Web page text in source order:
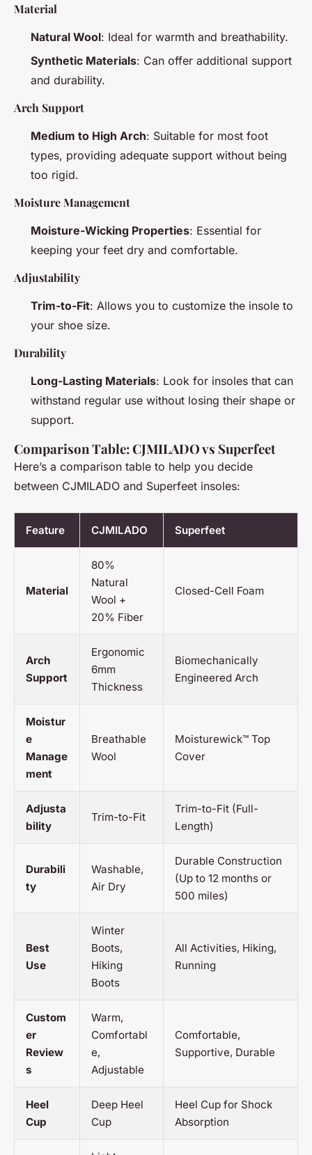
Material
Natural Wool: Ideal for warmth and breathability.
Synthetic Materials: Can offer additional support
and durability.
Arch Support
Medium to High Arch: Suitable for most foot
types, providing adequate support without being
too rigid.
Moisture Management
Moisture-Wicking Properties: Essential for
keeping your feet dry and comfortable.
Adjustability
Trim-to-Fit: Allows you to customize the insole to
your shoe size.
Durability
Long-Lasting Materials: Look for insoles that can
withstand regular use without losing their shape or
support.
Comparison Table: CJMILADO vs Superfeet
Here’s a comparison table to help you decide
between CJMILADO and Superfeet insoles:
Feature CJMILADO Superfeet
Material
80%
Natural
Wool +
20% Fiber
Closed-Cell Foam
Arch
Support
Ergonomic
6mm
Thickness
Biomechanically
Engineered Arch
Moistur
e
Manage
ment
Breathable
Wool
Moisturewick™ Top
Cover
Adjusta
bility
Trim-to-Fit
Trim-to-Fit (Full-
Length)
Durabili
ty
Washable,
Air Dry
Durable Construction
(Up to 12 months or
500 miles)
Best
Use
Winter
Boots,
Hiking
Boots
All Activities, Hiking,
Running
Custom
er
Review
s
Warm,
Comfortabl
e,
Adjustable
Comfortable,
Supportive, Durable
Heel
Cup
Deep Heel
Cup
Heel Cup for Shock
Absorption